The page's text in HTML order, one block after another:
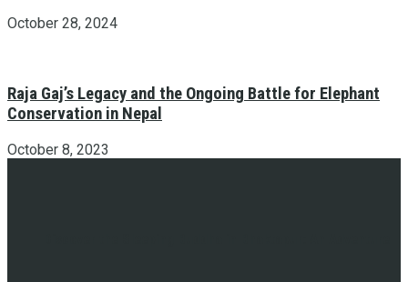
October 28, 2024
Raja Gaj’s Legacy and the Ongoing Battle for Elephant
Conservation in Nepal
October 8, 2023